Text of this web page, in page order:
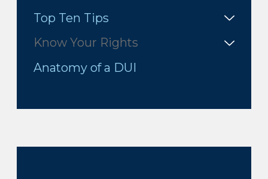
Top Ten Tips
Know Your Rights
Anatomy of a DUI